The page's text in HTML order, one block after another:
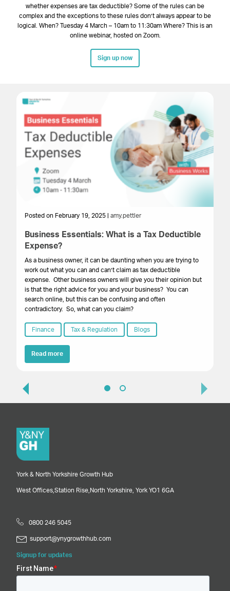
whether expenses are tax deductible? Some of the rules can be
complex and the exceptions to these rules don’t always appear to be
logical. When? Tuesday 4 March – 10am to 11:30am Where? This is an
online webinar, hosted on Zoom.
Sign up now
Posted on February 19, 2025 | amy.pettler
Business Essentials: What is a Tax Deductible
Expense?
As a business owner, it can be daunting when you are trying to
work out what you can and can’t claim as tax deductible
expense. Other business owners will give you their opinion but
is that the right advice for you and your business? You can
search online, but this can be confusing and often
contradictory. So, what can you claim?
Finance Tax & Regulation Blogs
Read more
York & North Yorkshire Growth Hub
West Offices, Station Rise, North Yorkshire, York YO1 6GA
0800 246 5045
support@ynygrowthhub.com
Signup for updates